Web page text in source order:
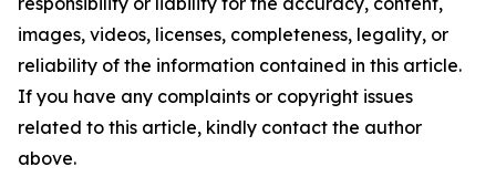
images, videos, licenses, completeness, legality, or
reliability of the information contained in this article.
If you have any complaints or copyright issues
related to this article, kindly contact the author
above.